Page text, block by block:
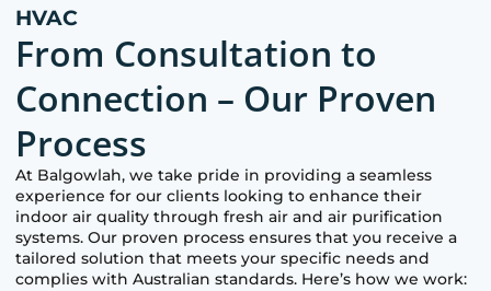
HVAC
From Consultation to
Connection – Our Proven
Process
At Balgowlah, we take pride in providing a seamless
experience for our clients looking to enhance their
indoor air quality through fresh air and air purification
systems. Our proven process ensures that you receive a
tailored solution that meets your specific needs and
complies with Australian standards. Here’s how we work: